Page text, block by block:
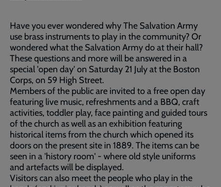
Have you ever wondered why The Salvation Army
use brass instruments to play in the community? Or
wondered what the Salvation Army do at their hall?
These questions and more will be answered in a
special 'open day' on Saturday 21 July at the Boston
Corps, on 59 High Street.
Members of the public are invited to a free open day
featuring live music, refreshments and a BBQ, craft
activities, toddler play, face painting and guided tours
of the church as well as an exhibition featuring
historical items from the church which opened its
doors on the present site in 1889. The items can be
seen in a 'history room' - where old style uniforms
and artefacts will be displayed.
Visitors can also meet the people who play in the